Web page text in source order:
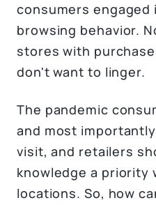
consumers engaged
browsing behavior.
stores with
don't want to linger.
The pandemic
and most
visit, and retailers
knowledge a priority
locations. So, how